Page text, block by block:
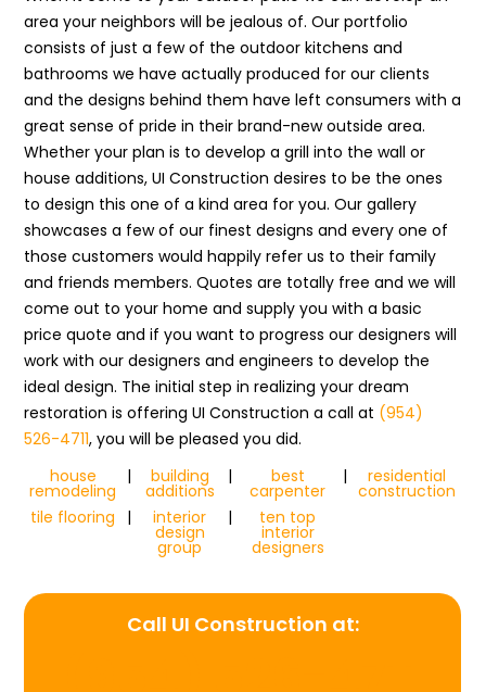
area your neighbors will be jealous of. Our portfolio
consists of just a few of the outdoor kitchens and
bathrooms we have actually produced for our clients
and the designs behind them have left consumers with a
great sense of pride in their brand-new outside area.
Whether your plan is to develop a grill into the wall or
house additions, UI Construction desires to be the ones
to design this one of a kind area for you. Our gallery
showcases a few of our finest designs and every one of
those customers would happily refer us to their family
and friends members. Quotes are totally free and we will
come out to your home and supply you with a basic
price quote and if you want to progress our designers will
work with our designers and engineers to develop the
ideal design. The initial step in realizing your dream
restoration is offering UI Construction a call at (954)
526-4711, you will be pleased you did.
house
remodeling
| building
additions
| best
carpenter
| residential
construction
tile flooring
| interior
design
group
| ten top
interior
designers
Call UI Construction at: